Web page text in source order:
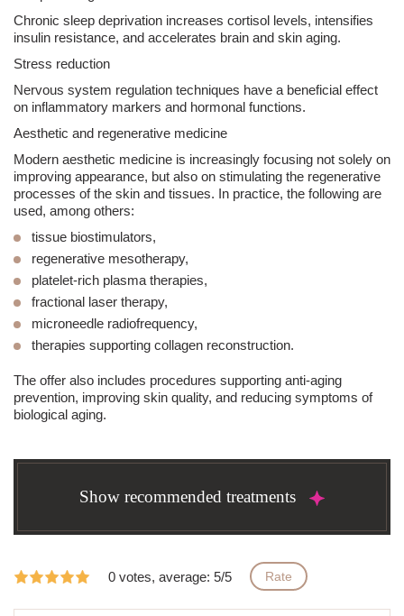
Chronic sleep deprivation increases cortisol levels, intensifies
insulin resistance, and accelerates brain and skin aging.
Stress reduction
Nervous system regulation techniques have a beneficial effect
on inflammatory markers and hormonal functions.
Aesthetic and regenerative medicine
Modern aesthetic medicine is increasingly focusing not solely on
improving appearance, but also on stimulating the regenerative
processes of the skin and tissues. In practice, the following are
used, among others:
tissue biostimulators,
regenerative mesotherapy,
platelet-rich plasma therapies,
fractional laser therapy,
microneedle radiofrequency,
therapies supporting collagen reconstruction.
The offer also includes procedures supporting anti-aging
prevention, improving skin quality, and reducing symptoms of
biological aging.
Show recommended treatments
0 votes, average: 5/5 Rate